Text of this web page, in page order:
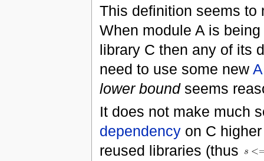
This definition seems
When module A is
library C then any of its
need to use some new
lower boundseems
It does not make much
dependencyon C
reused libraries (thus